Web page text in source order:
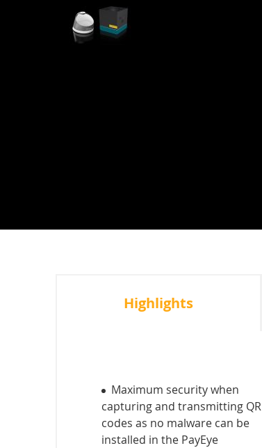
Highlights
Maximum security when
capturing and transmitting QR
codes as no malware can be
installed in the PayEye